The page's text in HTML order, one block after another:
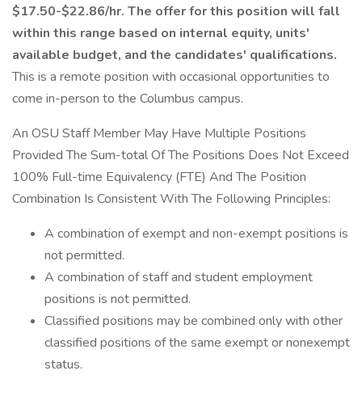
$17.50-$22.86/hr. The offer for this position will fall
within this range based on internal equity, units'
available budget, and the candidates' qualifications.
This is a remote position with occasional opportunities to
come in-person to the Columbus campus.
An OSU Staff Member May Have Multiple Positions
Provided The Sum-total Of The Positions Does Not Exceed
100% Full-time Equivalency (FTE) And The Position
Combination Is Consistent With The Following Principles:
A combination of exempt and non-exempt positions is
not permitted.
A combination of staff and student employment
positions is not permitted.
Classified positions may be combined only with other
classified positions of the same exempt or nonexempt
status.